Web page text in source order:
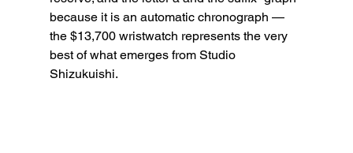
because it is an automatic chronograph —
the $13,700 wristwatch represents the very
best of what emerges from Studio
Shizukuishi.